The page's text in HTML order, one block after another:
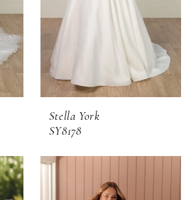
Stella York
SY8178